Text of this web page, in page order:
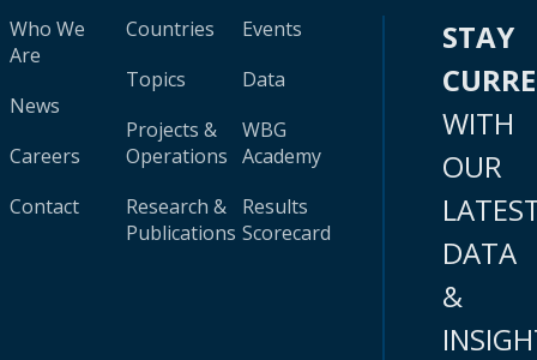
Who We
Are
News
Careers
Contact
Countries
Topics
Projects &
Operations
Research &
Publications
Events
Data
WBG
Academy
Results
Scorecard
STAY
WITH
OUR
DATA
&